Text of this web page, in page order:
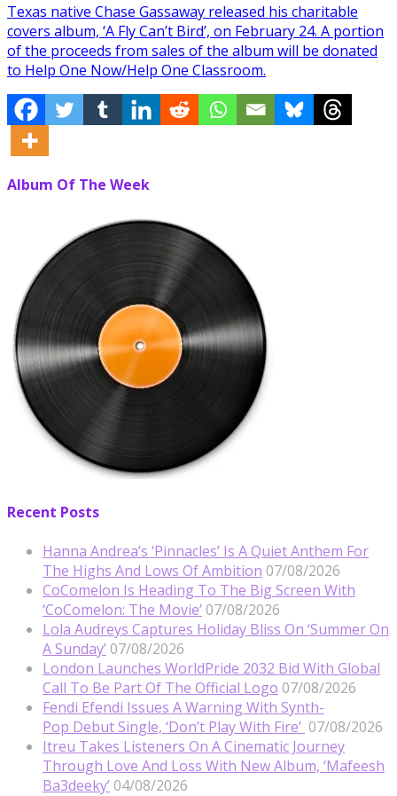
Texas native Chase Gassaway released his charitable
covers album, ‘A Fly Can’t Bird’, on February 24. A portion
of the proceeds from sales of the album will be donated
to Help One Now/Help One Classroom.
Album Of The Week
Recent Posts
Hanna Andrea’s ‘Pinnacles’ Is A Quiet Anthem For
The Highs And Lows Of Ambition 07/08/2026
CoComelon Is Heading To The Big Screen With
‘CoComelon: The Movie’ 07/08/2026
Lola Audreys Captures Holiday Bliss On ‘Summer On
A Sunday’ 07/08/2026
London Launches WorldPride 2032 Bid With Global
Call To Be Part Of The Official Logo 07/08/2026
Fendi Efendi Issues A Warning With Synth-
Pop Debut Single, ‘Don’t Play With Fire’ 07/08/2026
Itreu Takes Listeners On A Cinematic Journey
Through Love And Loss With New Album, ‘Mafeesh
Ba3deeky’ 04/08/2026